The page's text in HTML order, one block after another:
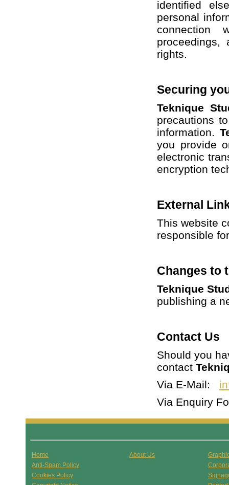
identified
personal
connection
rights.
Securing
Teknique
precautions
information.
you provide
electronic
encryption
External
This website
responsible
Changes to
Teknique
publishing a
Contact Us
Should you
contact
Via E-Mail:
Via Enquiry
Home
Anti-Spam Policy
Cookies Policy
About Us